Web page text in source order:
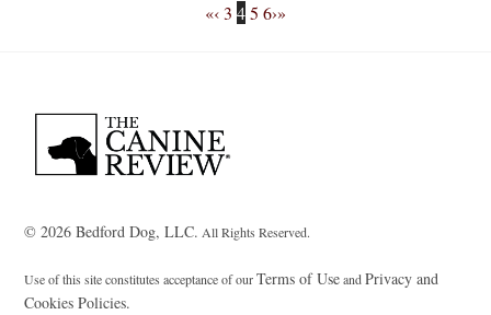
«‹3 45 6›»
© 2026 Bedford Dog, LLC. All Rights Reserved.
Use of this site constitutes acceptance of ourTerms of UseandPrivacy and
Cookies Policies.